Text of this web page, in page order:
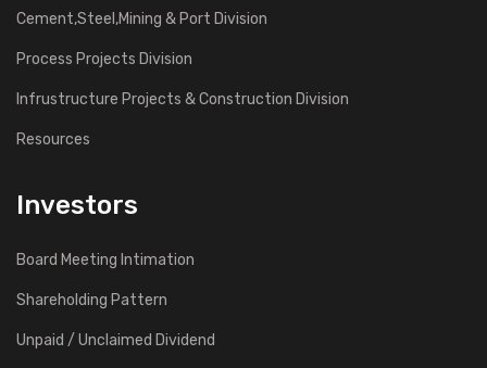
Cement,Steel,Mining & Port Division
Process Projects Division
Infrustructure Projects & Construction Division
Resources
Investors
Board Meeting Intimation
Shareholding Pattern
Unpaid / Unclaimed Dividend